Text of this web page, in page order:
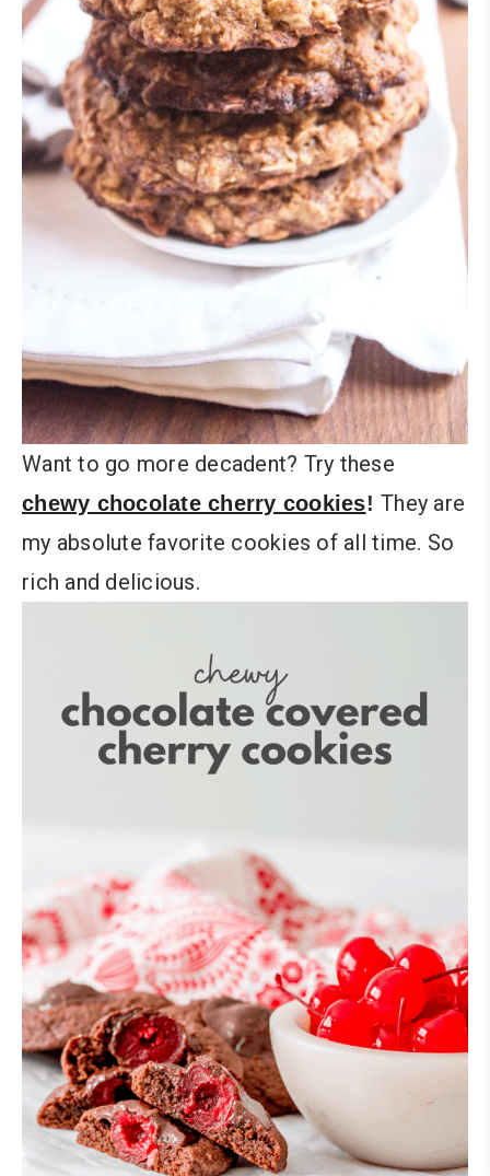
Want to go more decadent? Try these
chewy chocolate cherry cookies! They are
my absolute favorite cookies of all time. So
rich and delicious.